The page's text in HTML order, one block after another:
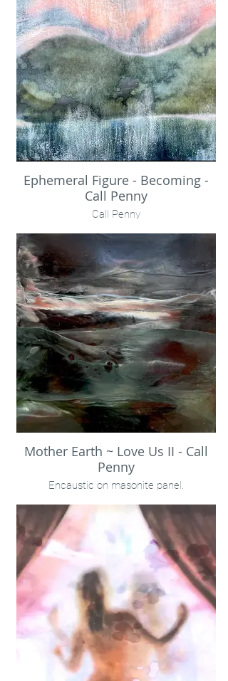
Ephemeral Figure - Becoming -
Call Penny
Call Penny
rainwater.
Encaustic + pigment on birch panel
19.5x48x2" unframed
Mother Earth ~ Love Us II - Call
Penny
Encaustic on masonite panel.